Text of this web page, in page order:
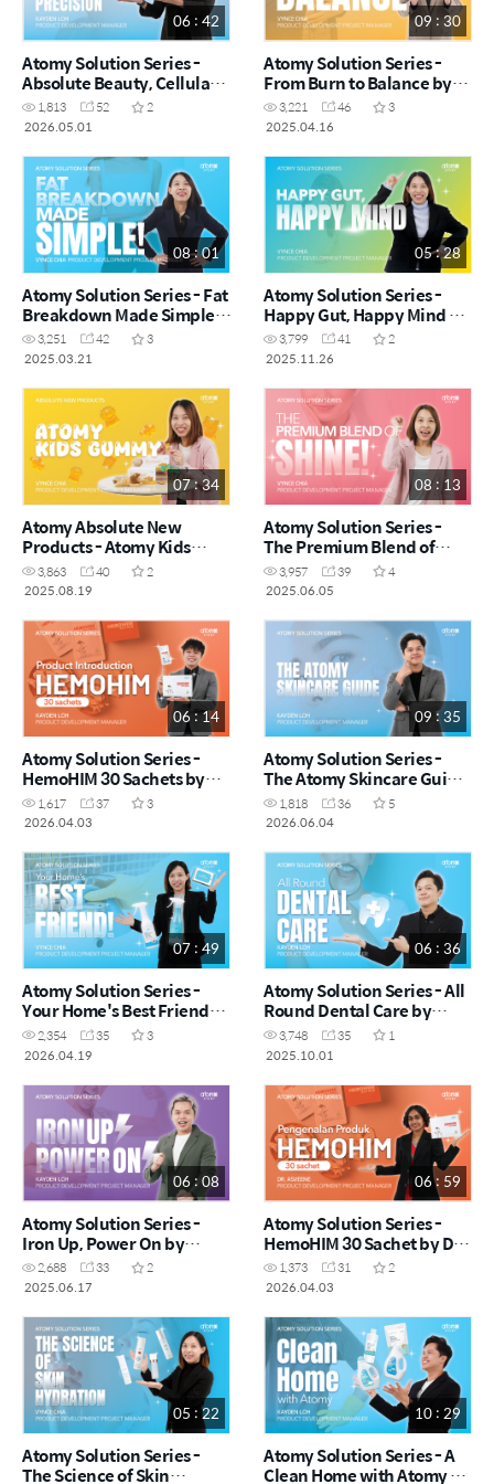
06 : 42
Atomy Solution Series -
Absolute Beauty, Cellular
Precision by Kayden Loh
(CHN)
1,813 52
2
2026.05.01
09 : 30
Atomy Solution Series -
From Burn to Balance by
Vynce Chia (CHN)
3,221 46
3
2025.04.16
08 : 01
Atomy Solution Series - Fat
Breakdown Made Simple
by Vynce Chia (CHN)
3,251 42
3
2025.03.21
05 : 28
Atomy Solution Series -
Happy Gut, Happy Mind by
Vynce Chia (CHN)
3,799 41
2
2025.11.26
07 : 34
Atomy Absolute New
Products - Atomy Kids
Gummy by Vynce Chia
(CHN)
3,863 40
2
2025.08.19
08 : 13
Atomy Solution Series -
The Premium Blend of
Shine by Vynce Chia (CHN)
3,957 39
4
2025.06.05
06 : 14
Atomy Solution Series -
HemoHIM 30 Sachets by
Kayden Loh (CHN)
1,617 37
3
2026.04.03
09 : 35
Atomy Solution Series -
The Atomy Skincare Guide
by Kayden Loh (CHN)
1,818 36
5
2026.06.04
07 : 49
Atomy Solution Series -
Your Home's Best Friends!
by Vynce Chia (CHN)
2,354 35
3
2026.04.19
06 : 36
Atomy Solution Series - All
Round Dental Care by
Kayden Loh (CHN)
3,748 35
1
2025.10.01
06 : 08
Atomy Solution Series -
Iron Up, Power On by
Kayden Loh (CHN)
2,688 33
2
2025.06.17
06 : 59
Atomy Solution Series -
HemoHIM 30 Sachet by Dr.
Asveene (MYS)
1,373 31
2
2026.04.03
05 : 22
Atomy Solution Series -
The Science of Skin
10 : 29
Atomy Solution Series - A
Clean Home with Atomy by